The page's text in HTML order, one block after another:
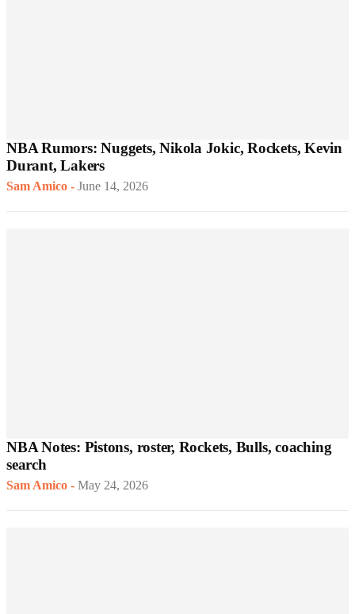
NBA Rumors: Nuggets, Nikola Jokic, Rockets, Kevin
Durant, Lakers
Sam Amico - June 14, 2026
NBA Notes: Pistons, roster, Rockets, Bulls, coaching
search
Sam Amico - May 24, 2026